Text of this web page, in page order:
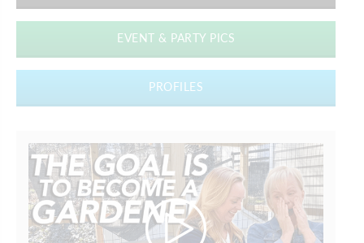
EVENT & PARTY PICS
PROFILES